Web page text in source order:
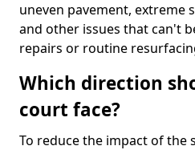
uneven pavement, extreme
and other issues that can't
repairs or routine
Which direction
court face?
To reduce the impact of the